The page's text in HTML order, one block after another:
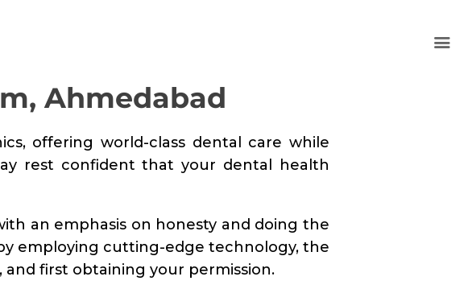
Ahmedabad
offering world-class dental care while
rest confident that your dental health
an emphasis on honesty and doing the
employing cutting-edge technology, the
first obtaining your permission.